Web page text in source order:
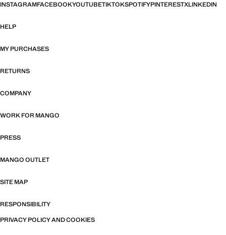
INSTAGRAMFACEBOOKYOUTUBETIKTOKSPOTIFYPINTERESTXLINKEDIN
HELP
MY PURCHASES
RETURNS
COMPANY
WORK FOR MANGO
PRESS
MANGO OUTLET
SITE MAP
RESPONSIBILITY
PRIVACY POLICY AND COOKIES